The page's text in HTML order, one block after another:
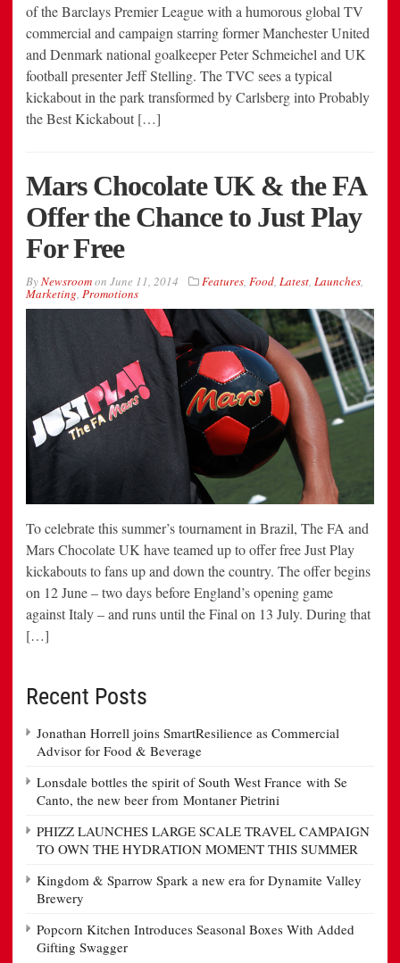
of the Barclays Premier League with a humorous global TV
commercial and campaign starring former Manchester United
and Denmark national goalkeeper Peter Schmeichel and UK
football presenter Jeff Stelling. The TVC sees a typical
kickabout in the park transformed by Carlsberg into Probably
the Best Kickabout […]
Mars Chocolate UK & the FA
Offer the Chance to Just Play
For Free
ByNewsroomon June 11, 2014 Features, Food, Latest, Launches,
Marketing, Promotions
To celebrate this summer’s tournament in Brazil, The FA and
Mars Chocolate UK have teamed up to offer free Just Play
kickabouts to fans up and down the country. The offer begins
on 12 June – two days before England’s opening game
against Italy – and runs until the Final on 13 July. During that
[…]
Recent Posts
Jonathan Horrell joins SmartResilience as Commercial
Advisor for Food & Beverage
Lonsdale bottles the spirit of South West France with Se
Canto, the new beer from Montaner Pietrini
PHIZZ LAUNCHES LARGE SCALE TRAVEL CAMPAIGN
TO OWN THE HYDRATION MOMENT THIS SUMMER
Kingdom & Sparrow Spark a new era for Dynamite Valley
Brewery
Popcorn Kitchen Introduces Seasonal Boxes With Added
Gifting Swagger